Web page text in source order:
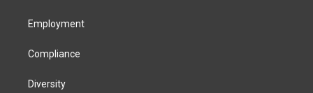
Employment
Compliance
Diversity